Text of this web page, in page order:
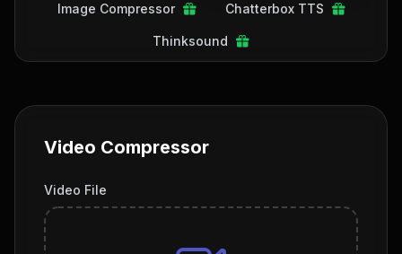
Image Compressor Chatterbox TTS
Thinksound
Video Compressor
Video File